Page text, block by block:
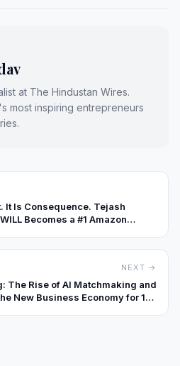
at The Hindustan Wires.
most inspiring entrepreneurs
It Is Consequence. Tejash
Becomes a #1 Amazon
NEXT →
The Rise of AI Matchmaking and
New Business Economy for 10x